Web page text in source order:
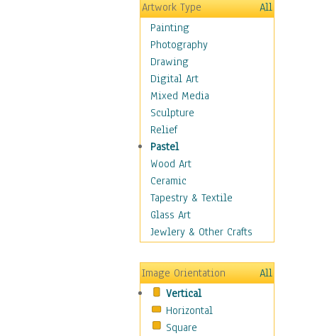
Children
Costume & Fashion
Cuisine
Dance
Education
Fantasy
Figurative
Hobbies
Holidays
Home & Hearth
Maps
Military & Law
Motivational
Movies
People
Places
Religion & Spirituality
Scenic / Landscapes
Seasons
Artwork Type
All
Painting
Photography
Drawing
Digital Art
Mixed Media
Sculpture
Relief
Pastel
Wood Art
Ceramic
Tapestry & Textile
Glass Art
Jewlery & Other Crafts
Image Orientation
All
Vertical
Horizontal
Square